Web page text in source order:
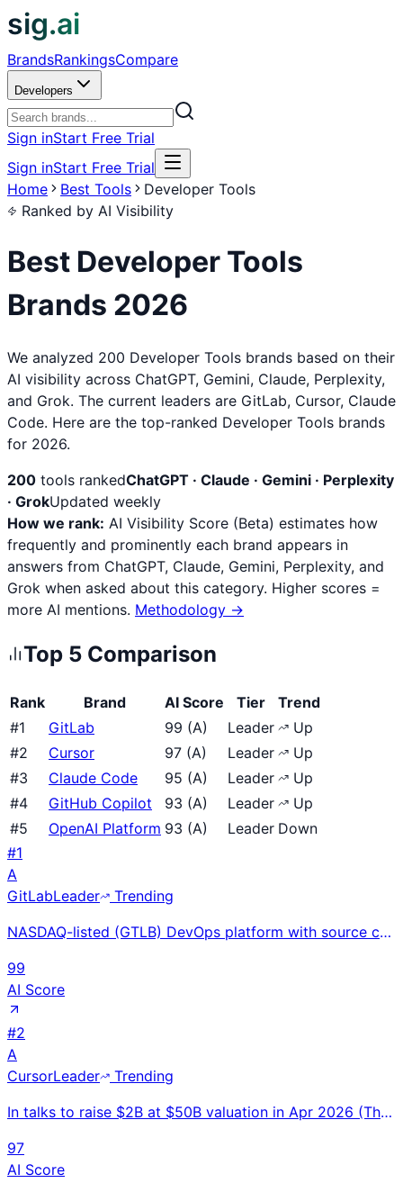
sig.ai
BrandsRankingsCompare
Developers
Sign inStart Free Trial
Sign inStart Free Trial
Home
Best Tools
Developer Tools
Ranked by AI Visibility
Best Developer Tools
Brands 2026
We analyzed 200 Developer Tools brands based on their
AI visibility across ChatGPT, Gemini, Claude, Perplexity,
and Grok. The current leaders are GitLab, Cursor, Claude
Code. Here are the top-ranked Developer Tools brands
for 2026.
200 tools rankedChatGPT · Claude · Gemini · Perplexity
· GrokUpdated weekly
How we rank: AI Visibility Score (Beta) estimates how
frequently and prominently each brand appears in
answers from ChatGPT, Claude, Gemini, Perplexity, and
Grok when asked about this category. Higher scores =
more AI mentions. Methodology →
Top 5 Comparison
Rank Brand AI Score Tier
Trend
#1 GitLab 99 (A) Leader
Up
#2 Cursor 97 (A) Leader
Up
#3 Claude Code 95 (A) Leader
Up
#4 GitHub Copilot 93 (A) Leader
Up
#5 OpenAI Platform 93 (A) Leader Down
#1
A
GitLabLeader
Trending
NASDAQ-listed (GTLB) DevOps platform with source code, CI/CD, security, and project management in on
99
AI Score
#2
A
CursorLeader
Trending
In talks to raise $2B at $50B valuation in Apr 2026 (Thrive, a16z, Nvidia). $2B+ ARR; revenue projec
97
AI Score